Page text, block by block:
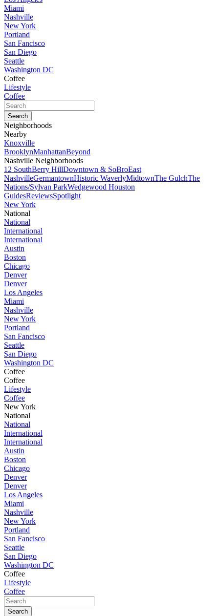
Miami
Nashville
New York
Portland
San Fancisco
San Diego
Seattle
Washington DC
Coffee
Lifestyle
Coffee
Neighborhoods
Nearby
Knoxville
BrooklynManhattanBeyond
Nashville Neighborhoods
12 SouthBerry HillDowntown & SoBroEast
NashvilleGermantownHistoric WaverlyMidtownThe GulchThe
Nations/Sylvan ParkWedgewood Houston
GuidesReviewsSpotlight
New York
National
National
International
International
Austin
Boston
Chicago
Denver
Denver
Los Angeles
Miami
Nashville
New York
Portland
San Fancisco
Seattle
San Diego
Washington DC
Coffee
Coffee
Lifestyle
Coffee
New York
National
National
International
International
Austin
Boston
Chicago
Denver
Denver
Los Angeles
Miami
Nashville
New York
Portland
San Fancisco
Seattle
San Diego
Washington DC
Coffee
Lifestyle
Coffee